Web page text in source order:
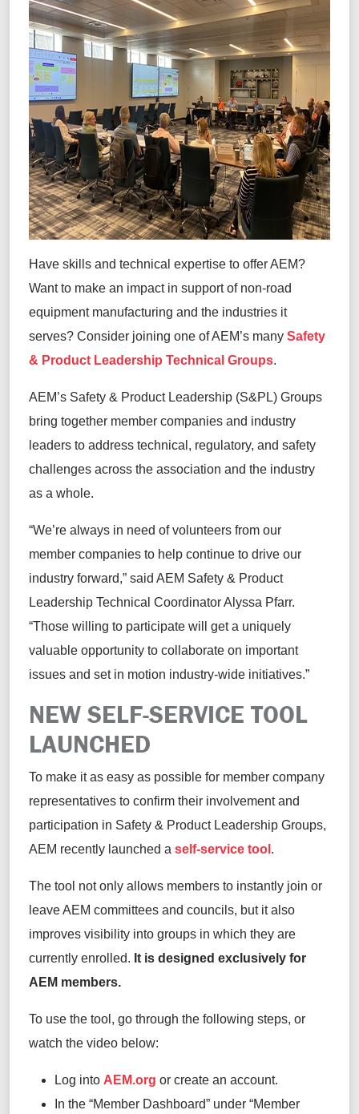
Have skills and technical expertise to offer AEM?
Want to make an impact in support of non-road
equipment manufacturing and the industries it
serves? Consider joining one of AEM’s many Safety
& Product Leadership Technical Groups.
AEM’s Safety & Product Leadership (S&PL) Groups
bring together member companies and industry
leaders to address technical, regulatory, and safety
challenges across the association and the industry
as a whole.
“We’re always in need of volunteers from our
member companies to help continue to drive our
industry forward,” said AEM Safety & Product
Leadership Technical Coordinator Alyssa Pfarr.
“Those willing to participate will get a uniquely
valuable opportunity to collaborate on important
issues and set in motion industry-wide initiatives.”
NEW SELF-SERVICE TOOL
LAUNCHED
To make it as easy as possible for member company
representatives to confirm their involvement and
participation in Safety & Product Leadership Groups,
AEM recently launched a self-service tool .
The tool not only allows members to instantly join or
leave AEM committees and councils, but it also
improves visibility into groups in which they are
currently enrolled. It is designed exclusively for
AEM members.
To use the tool, go through the following steps, or
watch the video below:
Log into AEM.org or create an account.
In the “Member Dashboard” under “Member